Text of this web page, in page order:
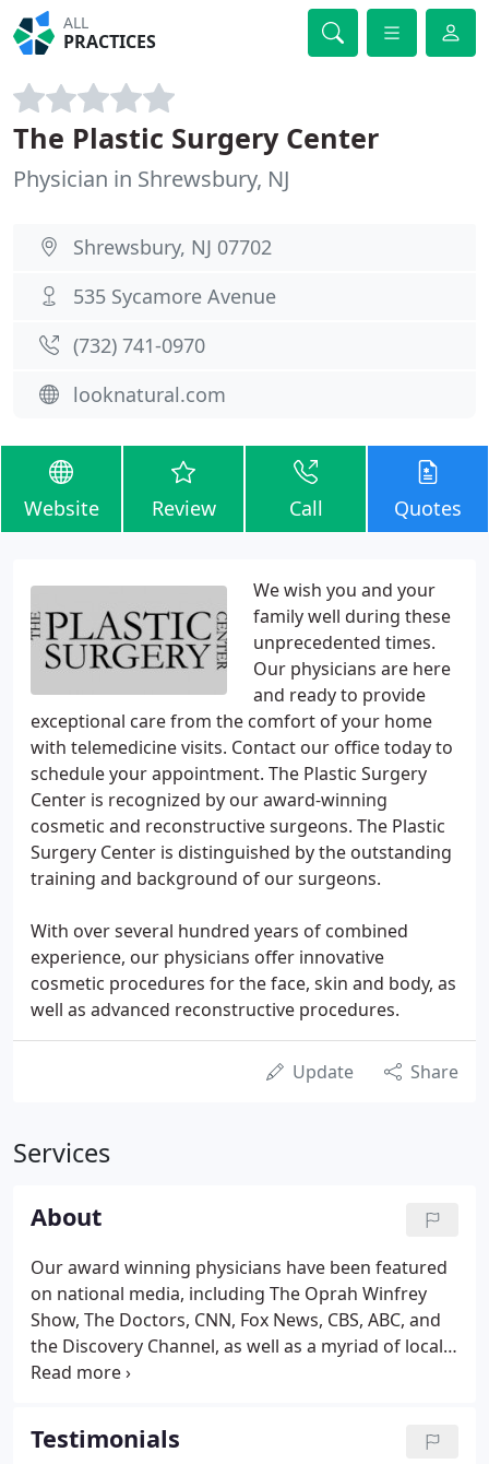
ALL
PRACTICES
The Plastic Surgery Center
Physician in Shrewsbury, NJ
Shrewsbury, NJ 07702
535 Sycamore Avenue
(732) 741-0970
looknatural.com
Website Review Call Quotes
We wish you and your
family well during these
unprecedented times.
Our physicians are here
and ready to provide
exceptional care from the comfort of your home
with telemedicine visits. Contact our office today to
schedule your appointment. The Plastic Surgery
Center is recognized by our award-winning
cosmetic and reconstructive surgeons. The Plastic
Surgery Center is distinguished by the outstanding
training and background of our surgeons.
With over several hundred years of combined
experience, our physicians offer innovative
cosmetic procedures for the face, skin and body, as
well as advanced reconstructive procedures.
Update Share
Services
About
Our award winning physicians have been featured
on national media, including The Oprah Winfrey
Show, The Doctors, CNN, Fox News, CBS, ABC, and
the Discovery Channel, as well as a myriad of local
news programs and newspapers. Our practice is
backgrounds of our top plastic surgeons.
Testimonials